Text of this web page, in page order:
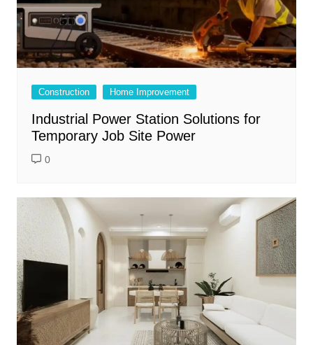
Construction Home Improvement
Industrial Power Station Solutions for
Temporary Job Site Power
0